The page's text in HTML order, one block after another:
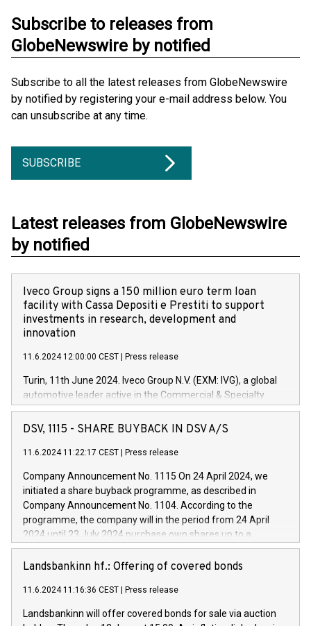
Subscribe to releases from
GlobeNewswire by notified
Subscribe to all the latest releases from GlobeNewswire
by notified by registering your e-mail address below. You
can unsubscribe at any time.
SUBSCRIBE
Latest releases from GlobeNewswire
by notified
Iveco Group signs a 150 million euro term loan
facility with Cassa Depositi e Prestiti to support
investments in research, development and
innovation
11.6.2024 12:00:00 CEST Press release
Turin, 11th June 2024. Iveco Group N.V. (EXM: IVG), a global
automotive leader active in the Commercial & Specialty
Vehicles, Powertrain and related Financial Services arenas,
has successfully signed a term loan facility of 150 million
new projects in Italy dedicated to research, development and
by CDP, Iveco Group will develop innovative technologies and
architectures in the field of electric propulsion and further
develop solutions for autonomous driving, digitalisation and
vehicle connectivity aimed at increasing efficiency, safety,
driving comfort and productivity. The financed investments,
Iveco Group in Italy by the end of 2025. Iveco Group N.V.
(EXM: IVG) is the home of unique people and brands that
sustainable society. The eight brands are each a
DSV, 1115 - SHARE BUYBACK IN DSV A/S
11.6.2024 11:22:17 CEST Press release
Company Announcement No. 1115 On 24 April 2024, we
initiated a share buyback programme, as described in
Company Announcement No. 1104. According to the
programme, the company will in the period from 24 April
2024 until 23 July 2024 purchase own shares up to a
maximum value of DKK 1,000 million, and no more than
1,700,000 shares, corresponding to 0.79% of the share
programme has been implemented in accordance with
Regulation No. 596/2014 of the European Parliament and
Council of 16 April 2014 (“MAR”) (save for the rules on share
Landsbankinn hf.: Offering of covered bonds
11.6.2024 11:16:36 CEST Press release
Landsbankinn will offer covered bonds for sale via auction